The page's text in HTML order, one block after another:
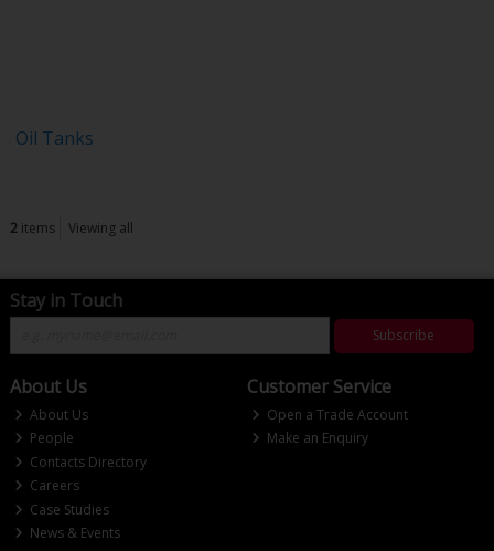
Oil Tanks
2items Viewing all
Stay in Touch
Subscribe
About Us
About Us
People
Contacts Directory
Careers
Case Studies
News & Events
Customer Service
Open a Trade Account
Make an Enquiry